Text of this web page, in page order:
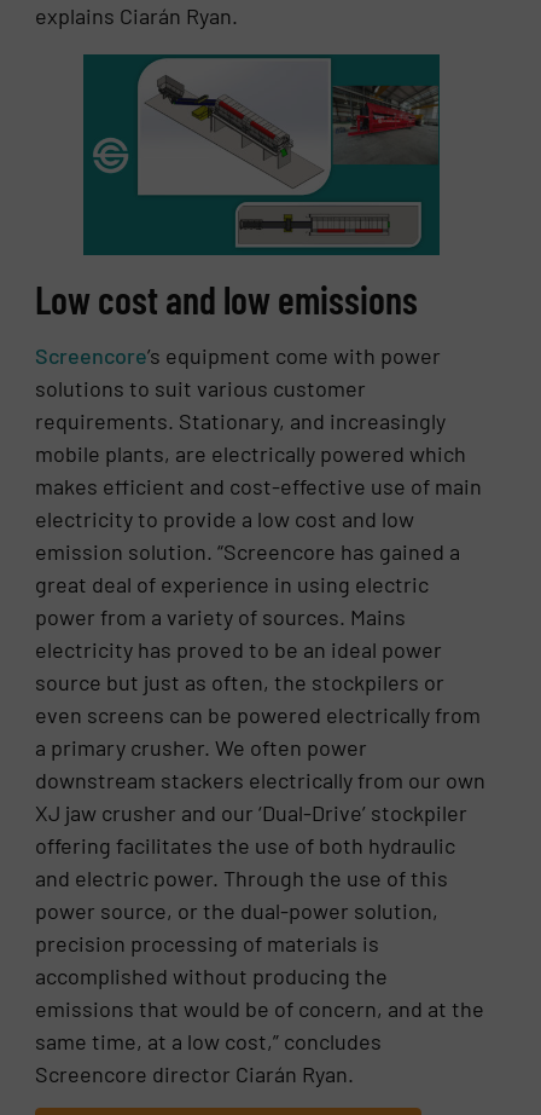
explains Ciarán Ryan.
Low cost and low emissions
Screencore’s equipment come with power
solutions to suit various customer
requirements. Stationary, and increasingly
mobile plants, are electrically powered which
makes efficient and cost-effective use of main
electricity to provide a low cost and low
emission solution. “Screencore has gained a
great deal of experience in using electric
power from a variety of sources. Mains
electricity has proved to be an ideal power
source but just as often, the stockpilers or
even screens can be powered electrically from
a primary crusher. We often power
downstream stackers electrically from our own
XJ jaw crusher and our ‘Dual-Drive’ stockpiler
offering facilitates the use of both hydraulic
and electric power. Through the use of this
power source, or the dual-power solution,
precision processing of materials is
accomplished without producing the
emissions that would be of concern, and at the
same time, at a low cost,” concludes
Screencore director Ciarán Ryan.